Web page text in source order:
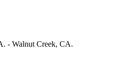
- Walnut Creek, CA.